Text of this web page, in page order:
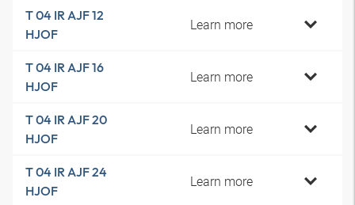
T 04 IR AJF 12
HJOF
Learn more
T 04 IR AJF 16
HJOF
Learn more
T 04 IR AJF 20
HJOF
Learn more
T 04 IR AJF 24
HJOF
Learn more